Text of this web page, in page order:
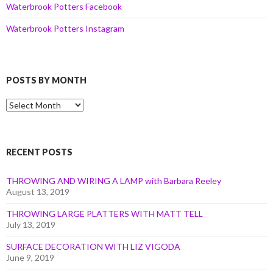
Waterbrook Potters Facebook
Waterbrook Potters Instagram
POSTS BY MONTH
Posts
by
RECENT POSTS
THROWING AND WIRING A LAMP with Barbara Reeley
August 13, 2019
THROWING LARGE PLATTERS WITH MATT TELL
July 13, 2019
SURFACE DECORATION WITH LIZ VIGODA
June 9, 2019